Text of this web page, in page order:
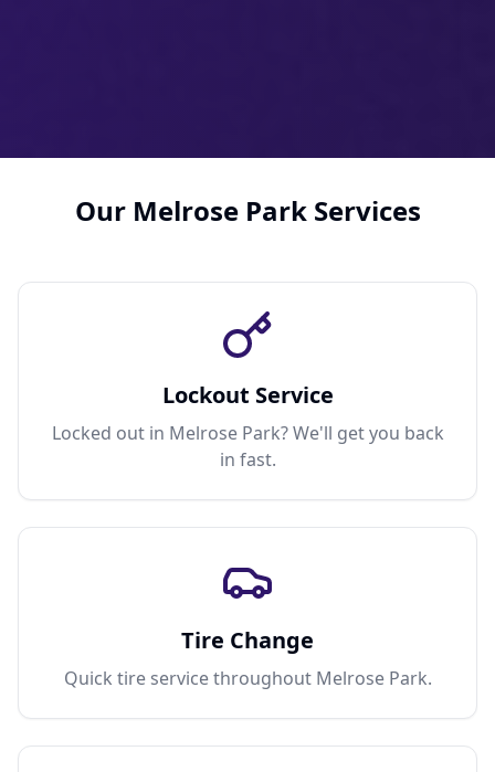
Our Melrose Park Services
Lockout Service
Locked out in Melrose Park? We'll get you back
in fast.
Tire Change
Quick tire service throughout Melrose Park.